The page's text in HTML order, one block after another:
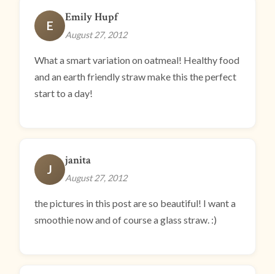
E
Emily Hupf
August 27, 2012
What a smart variation on oatmeal! Healthy food
and an earth friendly straw make this the perfect
start to a day!
J
janita
August 27, 2012
the pictures in this post are so beautiful! I want a
smoothie now and of course a glass straw. :)